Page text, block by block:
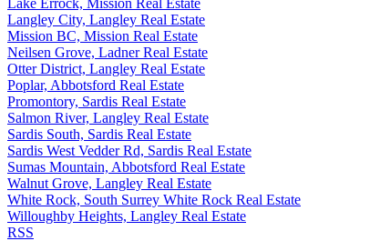
Langley City, Langley Real Estate
Mission BC, Mission Real Estate
Neilsen Grove, Ladner Real Estate
Otter District, Langley Real Estate
Poplar, Abbotsford Real Estate
Promontory, Sardis Real Estate
Salmon River, Langley Real Estate
Sardis South, Sardis Real Estate
Sardis West Vedder Rd, Sardis Real Estate
Sumas Mountain, Abbotsford Real Estate
Walnut Grove, Langley Real Estate
White Rock, South Surrey White Rock Real Estate
Willoughby Heights, Langley Real Estate
RSS